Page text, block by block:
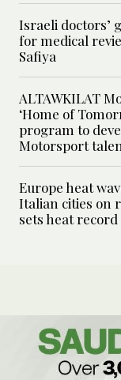
Israeli doctors’
for medical
Safiya
ALTAWKILAT
‘Home of
program to
Motorsport
Europe heat
Italian cities on
sets heat record